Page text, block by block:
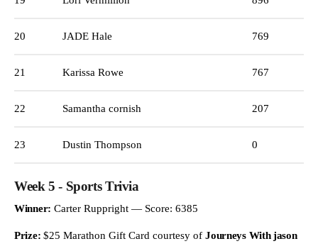
20 JADE Hale 769
21 Karissa Rowe 767
22 Samantha cornish 207
23 Dustin Thompson 0
Week 5 - Sports Trivia
Winner: Carter Ruppright — Score: 6385
Prize: $25 Marathon Gift Card courtesy ofJourneys With jason